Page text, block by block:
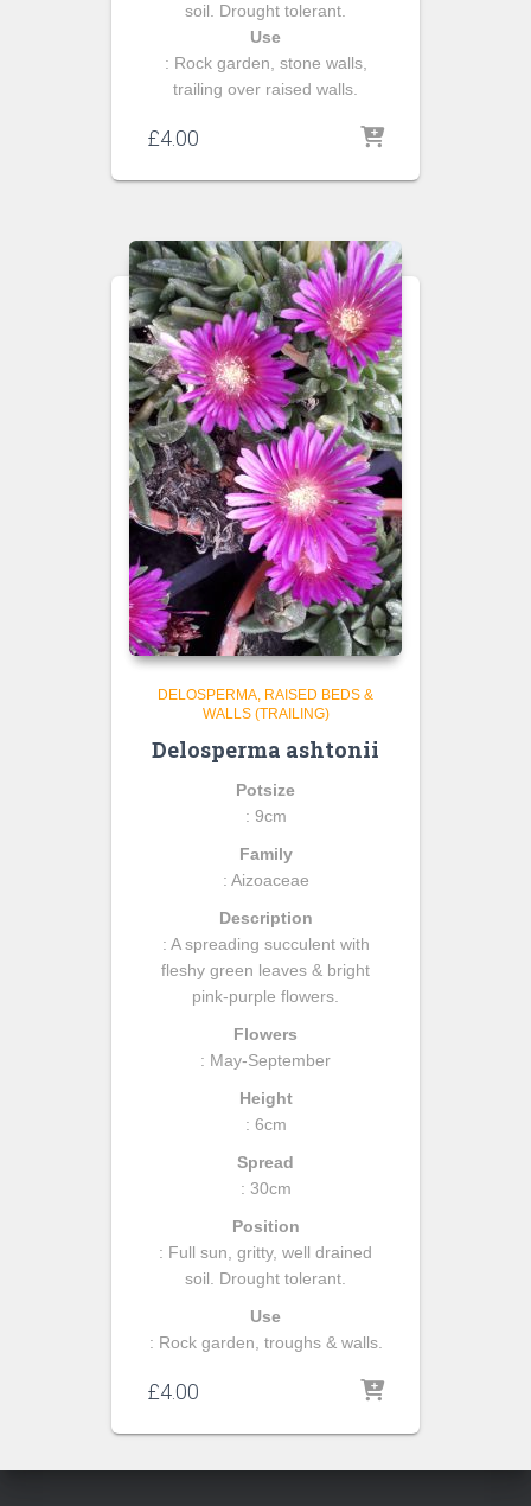
soil. Drought tolerant.
Use
: Rock garden, stone walls,
trailing over raised walls.
£4.00
DELOSPERMA RAISED BEDS &
WALLS (TRAILING)
Delosperma ashtonii
Potsize
: 9cm
Family
: Aizoaceae
Description
: A spreading succulent with
fleshy green leaves & bright
pink-purple flowers.
Flowers
: May-September
Height
: 6cm
Spread
: 30cm
Position
: Full sun, gritty, well drained
soil. Drought tolerant.
Use
: Rock garden, troughs & walls.
£4.00